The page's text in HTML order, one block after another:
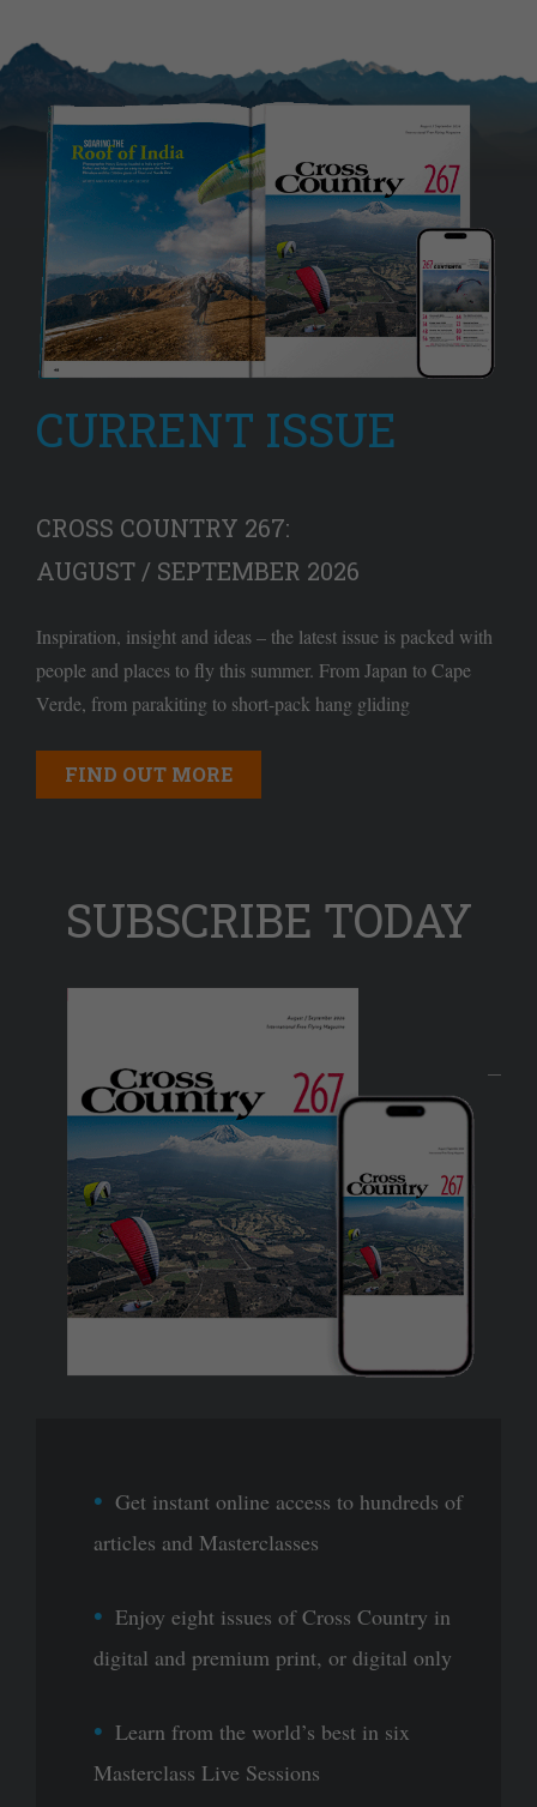
CURRENT ISSUE
CROSS COUNTRY 267:
AUGUST / SEPTEMBER 2026
Inspiration, insight and ideas – the latest issue is packed with
people and places to fly this summer. From Japan to Cape
Verde, from parakiting to short-pack hang gliding
FIND OUT MORE
SUBSCRIBE TODAY
Get instant online access to hundreds of
articles and Masterclasses
Enjoy eight issues of Cross Country in
digital and premium print, or digital only
Learn from the world’s best in six
Masterclass Live Sessions